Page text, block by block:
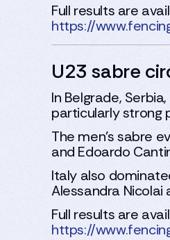
Full results are
https://
U23 sabre
In Belgrade,
particularly strong
The men’s sabre
and Edoardo
Italy also
Alessandra Nicolai
Full results are
https://